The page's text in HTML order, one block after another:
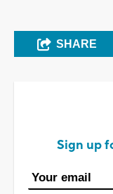
SHARE
Sign up